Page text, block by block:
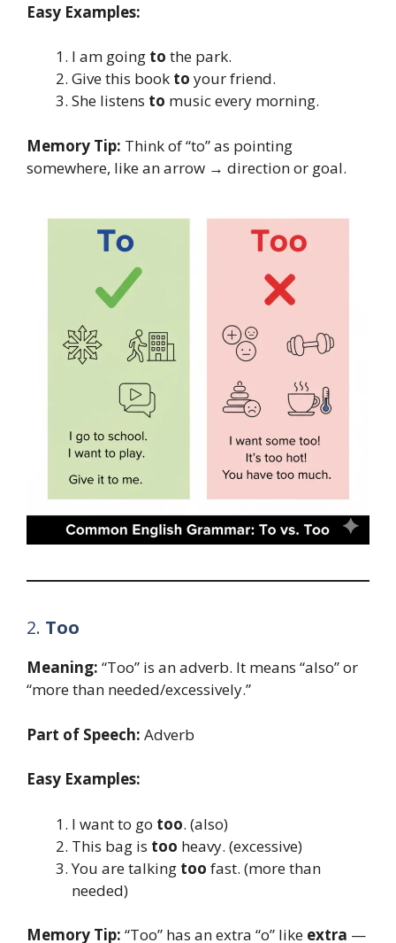
Easy Examples:
I am going to the park.
Give this book to your friend.
She listens to music every morning.
Memory Tip: Think of “to” as pointing
somewhere, like an arrow → direction or goal.
2. Too
Meaning: “Too” is an adverb. It means “also” or
“more than needed/excessively.”
Part of Speech: Adverb
Easy Examples:
I want to go too. (also)
This bag is too heavy. (excessive)
You are talking too fast. (more than
needed)
Memory Tip: “Too” has an extra “o” like extra —